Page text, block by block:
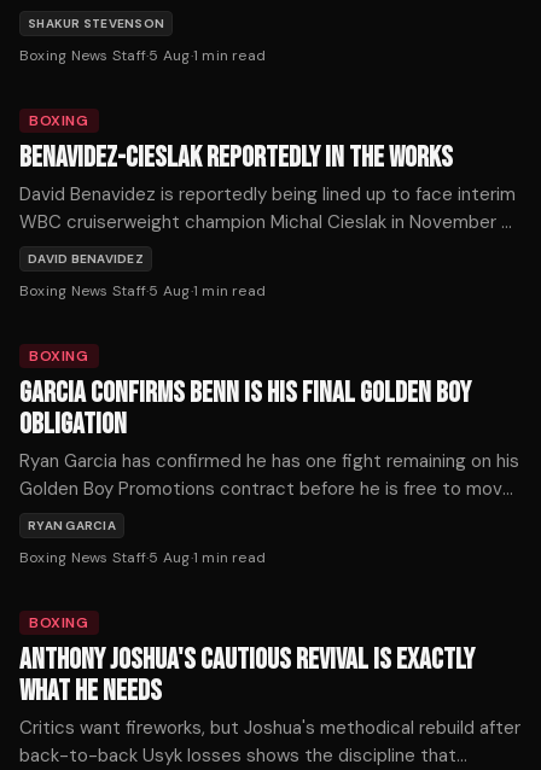
prolonged and frustrating near-misses.
SHAKUR STEVENSON
Boxing News Staff·5 Aug·1 min read
BOXING
BENAVIDEZ-CIESLAK REPORTEDLY IN THE WORKS
David Benavidez is reportedly being lined up to face interim
WBC cruiserweight champion Michal Cieslak in November or
December, as the division's title picture shifts dramatically
following a series of developments on Tuesday.
DAVID BENAVIDEZ
Boxing News Staff·5 Aug·1 min read
BOXING
GARCIA CONFIRMS BENN IS HIS FINAL GOLDEN BOY
OBLIGATION
Ryan Garcia has confirmed he has one fight remaining on his
Golden Boy Promotions contract before he is free to move
on — and that fight is against Conor Benn on September
12th.
RYAN GARCIA
Boxing News Staff·5 Aug·1 min read
BOXING
ANTHONY JOSHUA'S CAUTIOUS REVIVAL IS EXACTLY
WHAT HE NEEDS
Critics want fireworks, but Joshua's methodical rebuild after
back-to-back Usyk losses shows the discipline that